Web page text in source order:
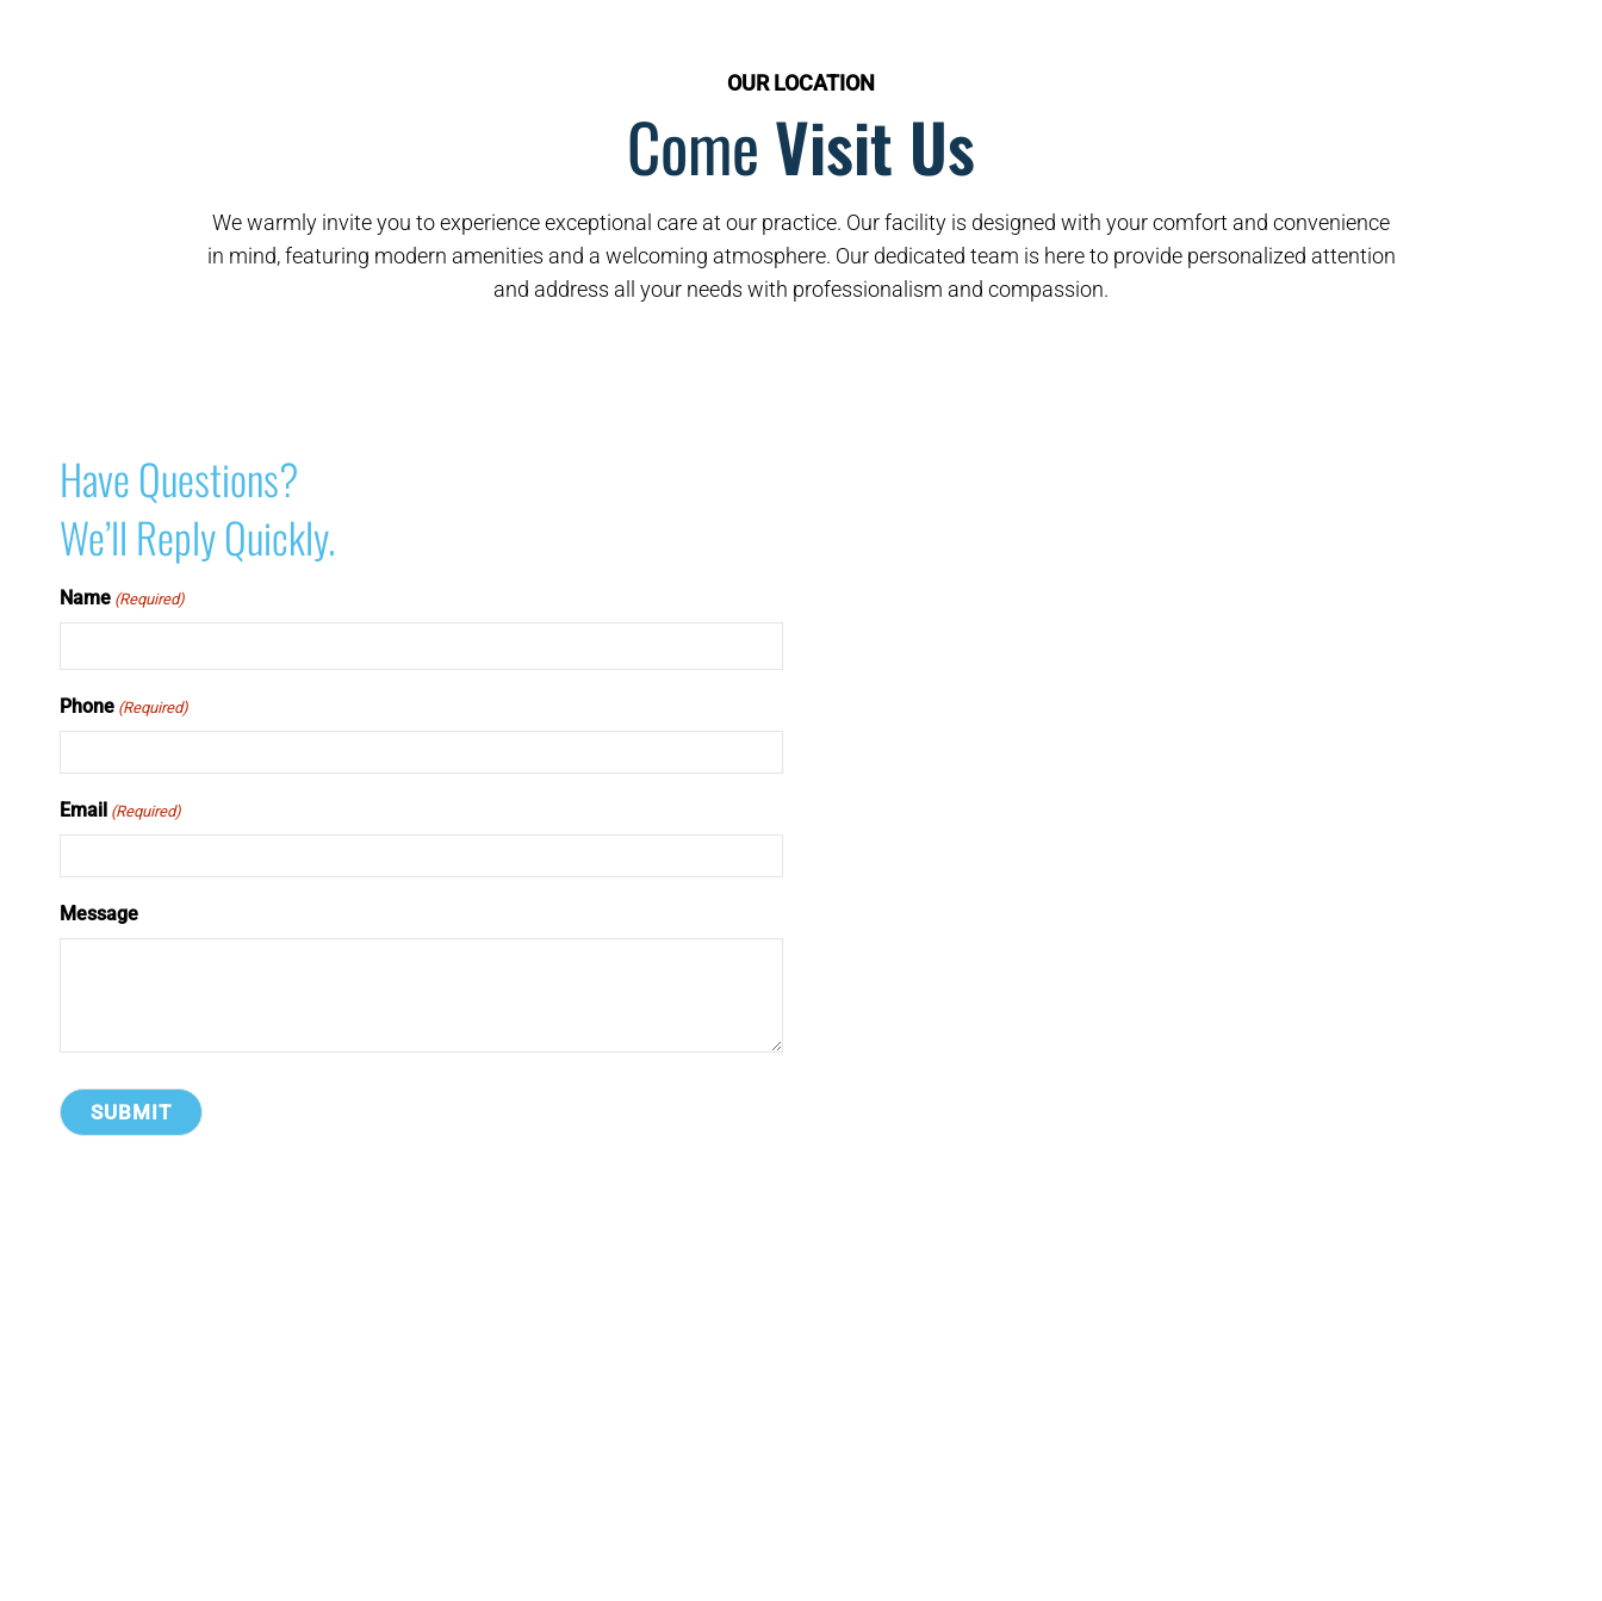
OUR LOCATION
ComeVisit Us
We warmly invite you to experience exceptional care at our practice. Our facility is designed with your comfort and convenience
in mind, featuring modern amenities and a welcoming atmosphere. Our dedicated team is here to provide personalized attention
and address all your needs with professionalism and compassion.
Have Questions?
We’ll Reply Quickly.
Name (Required)
Phone (Required)
Email (Required)
Message